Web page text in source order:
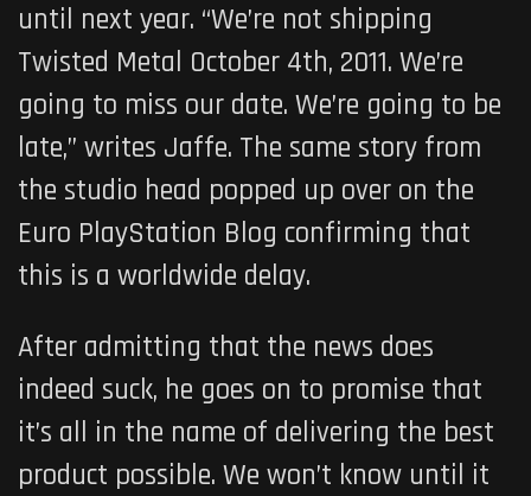
until next year. “We’re not shipping
Twisted Metal October 4th, 2011. We’re
going to miss our date. We’re going to be
late,” writes Jaffe. The same story from
the studio head popped up over on the
Euro PlayStation Blog confirming that
this is a worldwide delay.
After admitting that the news does
indeed suck, he goes on to promise that
it’s all in the name of delivering the best
product possible. We won’t know until it